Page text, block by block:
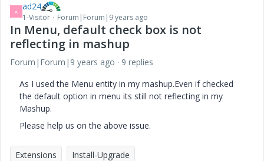
A ad24
1-Visitor Forum|Forum|9 years ago
In Menu, default check box is not
reflecting in mashup
Forum|Forum|9 years ago
9 replies
As I used the Menu entity in my mashup.Even if checked
the default option in menu its still not reflecting in my
Mashup.
Please help us on the above issue.
Extensions Install-Upgrade